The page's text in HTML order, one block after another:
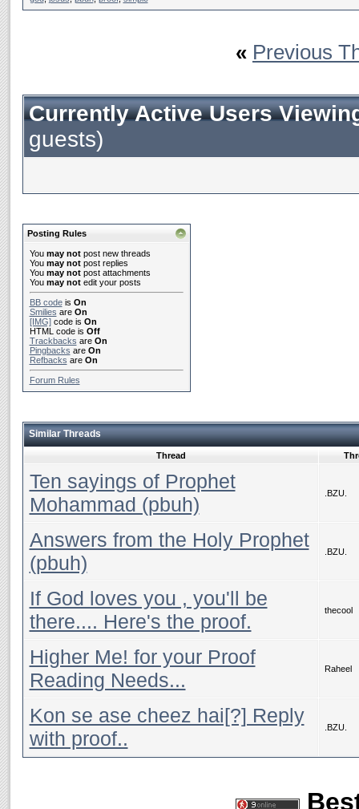
« Previous
Currently Active Users
guests)
Posting Rules
You may notpost new threads
You may notpost replies
You may notpost attachments
You may notedit your posts
BB codeis On
Smilies are On
[IMG]code is On
HTML code is Off
Trackbacks are On
Pingbacks are On
Refbacks are On
Forum Rules
Similar Threads
Thread
Ten sayings of Prophet
Mohammad (pbuh)
.BZU.
Answers from the Holy Prophet
(pbuh)
.BZU.
If God loves you , you'll be
there.... Here's the proof.
thecool
Higher Me! for your Proof
Reading Needs...
Raheel
Kon se ase cheez hai[?] Reply
with proof..
.BZU.